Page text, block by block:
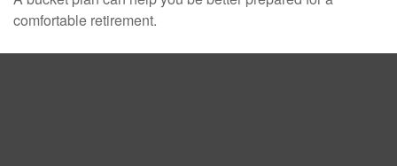
comfortable retirement.